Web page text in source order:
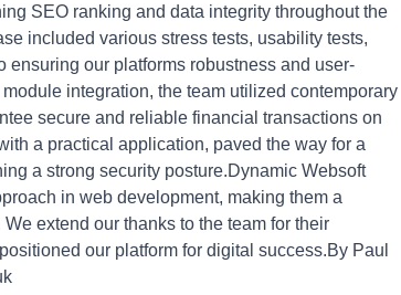
SEO ranking and data integrity throughout the
included various stress tests, usability tests,
our platforms robustness and user-
integration, the team utilized contemporary
secure and reliable financial transactions on
a practical application, paved the way for a
a strong security posture.Dynamic Websoft
in web development, making them a
extend our thanks to the team for their
our platform for digital success.By Paul